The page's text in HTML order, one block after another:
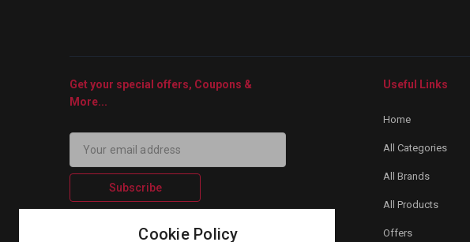
Get your special offers, Coupons &
More...
Subscribe
Useful Links
Home
All Categories
All Brands
All Products
Offers
Cookie Policy